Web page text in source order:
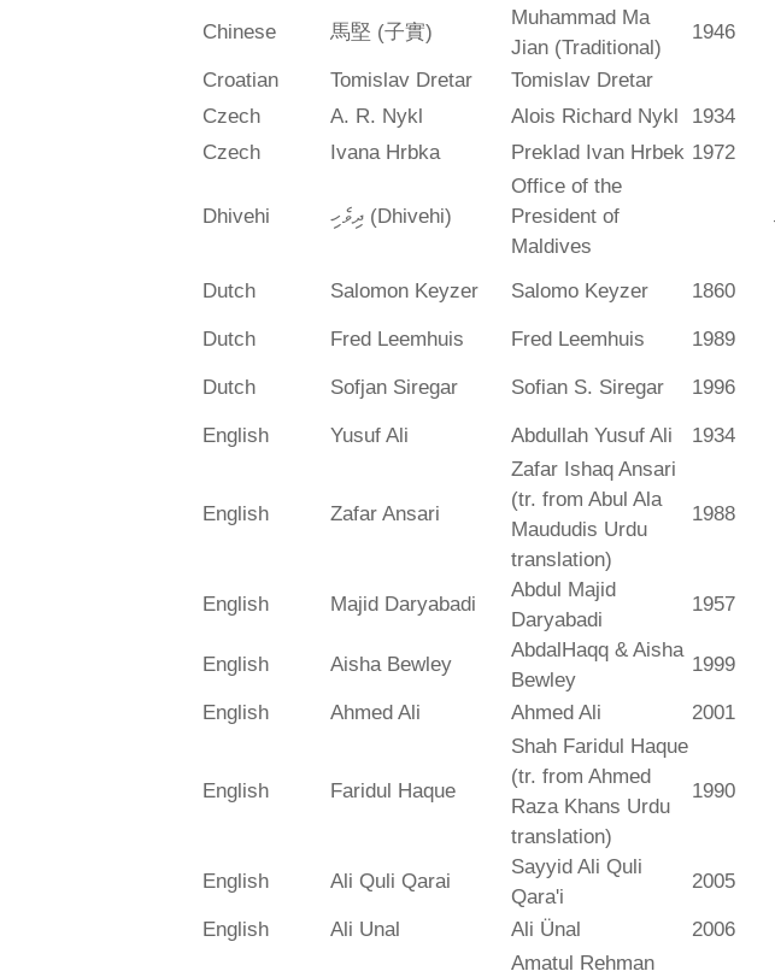
Chinese 馬堅 (子實)
Muhammad Ma
Jian (Traditional)
1946
Croatian Tomislav Dretar Tomislav Dretar
Czech
A. R. Nykl Alois Richard Nykl 1934
Czech
Ivana Hrbka Preklad Ivan Hrbek 1972
Dhivehi ދިވެހި (Dhivehi)
Office of the
President of
Maldives
Dutch Salomon Keyzer Salomo Keyzer 1860
Dutch
Fred Leemhuis Fred Leemhuis 1989
Dutch Sofjan Siregar Sofian S. Siregar 1996
English
Yusuf Ali Abdullah Yusuf Ali 1934
English Zafar Ansari
Zafar Ishaq Ansari
(tr. from Abul Ala
Maududis Urdu
translation)
1988
English Majid Daryabadi
Abdul Majid
Daryabadi
1957
English Aisha Bewley
AbdalHaqq & Aisha
Bewley
1999
English Ahmed Ali Ahmed Ali 2001
English Faridul Haque
Shah Faridul Haque
(tr. from Ahmed
Raza Khans Urdu
translation)
1990
English Ali Quli Qarai
Sayyid Ali Quli
Qara'i
2005
English Ali Unal Ali Ünal 2006
Amatul Rehman